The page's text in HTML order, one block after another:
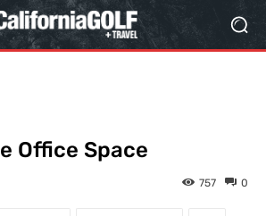
Office Space
0
757